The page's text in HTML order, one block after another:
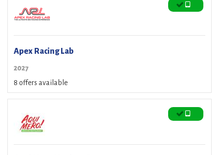
Apex Racing Lab
2027
8 offers available